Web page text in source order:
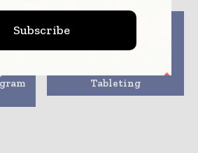
announce a strategic
advance Continuous
Tableting
Subscribe